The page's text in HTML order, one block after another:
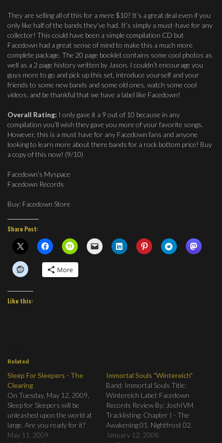
They are selling all of this for a mere $10? It’s a great deal even if you
only like half of the bands they’ve had. It’s simply a must-have for any
collector! This could have been a simple compilation CD but
Facedown had a great sense of mind to make this a much more
complete package. The 20 page booklet contains some cool photos as
well as a 2 page history written by Jason. I couldn’t encourage you
guys more to go and pick up this set, introduce yourself and your
friends to some new bands and some old ones, watch some cool
videos, and be thankful that we have a label like Facedown!
Overall Rating: I only gave it a 9 out of 10 because in any
compilation you’ll wish they gave you more of your favorite songs.
However, this is a must have for any Facedown fans and anyone
looking to learn more about there bands for a rock bottom price! Buy
a copy of this now! (9/10)
Facedown’s Myspace
Facedown Records
Buy: Facedown Store
Share Post:
More
Like this:
Related
Sleep For Sleepers - The
Clearing
On Tuesday, May 12, 2009,
Sleep for Sleepers will be
unleashed upon the world at
large. Are you ready for it?
May 11, 2009
Immortal Souls "Wintereich"
Band: Immortal Souls Title:
Wintereich Label: Facedown
Records Review By: JoshIVM
Tracklisting: Chapter I - The
Awakening 01. Nightfrost 02.
Feareaper 03. Frozen Inside
January 12, 2008